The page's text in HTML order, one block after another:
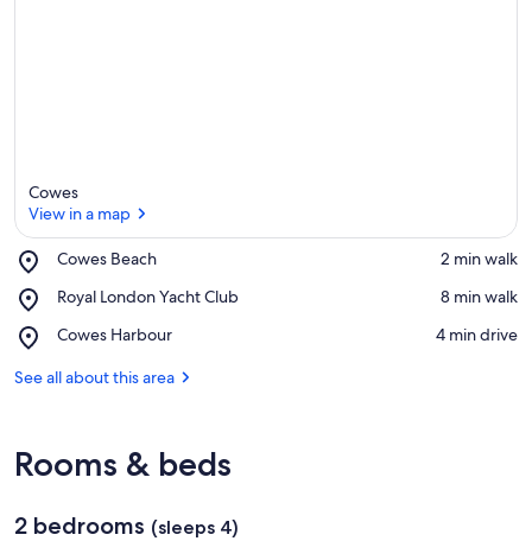
Cowes
View in a map
Cowes Beach
Place,
Beach
‪2 min walk‬
Royal London Yacht Club
Place,
London
Club
‪8 min walk‬
Cowes Harbour
Place,
Harbour
‪4 min drive‬
See all about this area
Rooms & beds
2 bedrooms (sleeps 4)